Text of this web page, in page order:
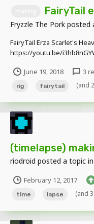
FairyTail
Fryzzle The Pork posted
FairyTail Erza Scarlet's
https://youtu.be/
June 19, 2018 3
rig fairytail (and
(timelapse)
riodroid posted a topic in
February 12, 2017
time lapse (and